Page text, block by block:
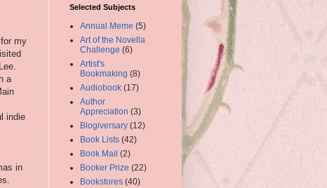
my
a
indie
in
Selected Subjects
Annual Meme (5)
Art of the Novella
Challenge (6)
Artist's
Bookmaking (8)
Audiobook (17)
Author
Appreciation (3)
Blogiversary (12)
Book Lists (42)
Book Mail (2)
Booker Prize (22)
Bookstores (40)